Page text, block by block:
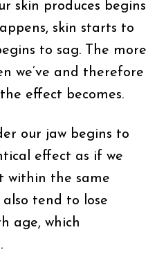
skin produces begins
skin starts to
to sag. The more
we’ve and therefore
effect becomes.
our jaw begins to
effect as if we
within the same
tend to lose
age, which